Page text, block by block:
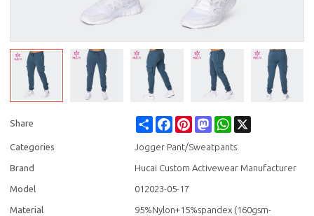
Share Share FacebookPinterestMastodonWhatsApp
Categories Jogger Pant/Sweatpants
Brand Hucai Custom Activewear Manufacturer
Model 012023-05-17
Material
95%Nylon+15%spandex (160gsm-